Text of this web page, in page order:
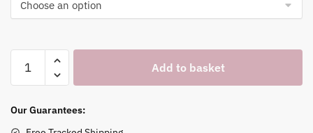
Figurine
Holder
Add to basket
Our Guarantees: